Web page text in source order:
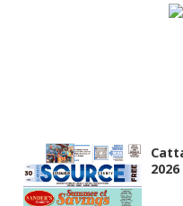
2026